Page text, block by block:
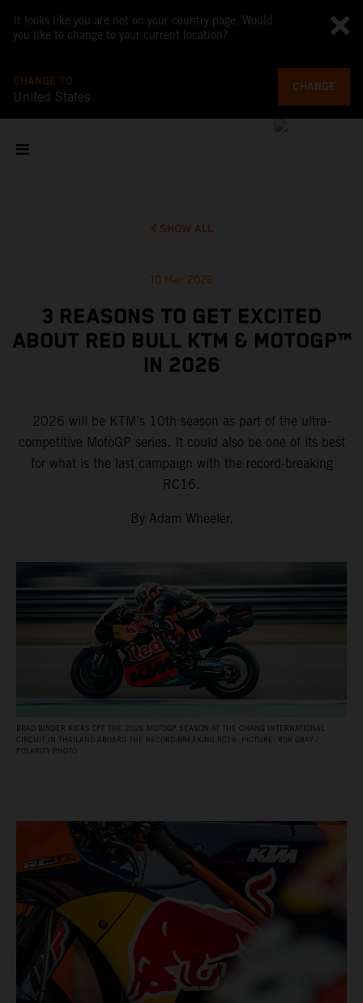
It looks like you are not on your country page. Would
you like to change to your current location?
CHANGE TO
United States
CHANGE
SHOW ALL
10 Mar 2026
3 REASONS TO GET EXCITED
ABOUT RED BULL KTM & MOTOGP™
IN 2026
2026 will be KTM’s 10th season as part of the ultra-
competitive MotoGP series. It could also be one of its best
for what is the last campaign with the record-breaking
RC16.
By Adam Wheeler.
BRAD BINDER KICKS OFF THE 2026 MOTOGP SEASON AT THE CHANG INTERNATIONAL
CIRCUIT IN THAILAND ABOARD THE RECORD‑BREAKING RC16. PICTURE: ROB GRAY /
POLARITY PHOTO